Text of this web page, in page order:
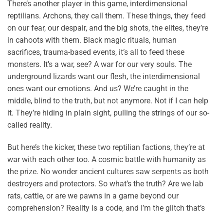
There’s another player in this game, interdimensional
reptilians. Archons, they call them. These things, they feed
on our fear, our despair, and the big shots, the elites, they’re
in cahoots with them. Black magic rituals, human
sacrifices, trauma-based events, it’s all to feed these
monsters. It’s a war, see? A war for our very souls. The
underground lizards want our flesh, the interdimensional
ones want our emotions. And us? We’re caught in the
middle, blind to the truth, but not anymore. Not if I can help
it. They’re hiding in plain sight, pulling the strings of our so-
called reality.
But here’s the kicker, these two reptilian factions, they’re at
war with each other too. A cosmic battle with humanity as
the prize. No wonder ancient cultures saw serpents as both
destroyers and protectors. So what’s the truth? Are we lab
rats, cattle, or are we pawns in a game beyond our
comprehension? Reality is a code, and I’m the glitch that’s